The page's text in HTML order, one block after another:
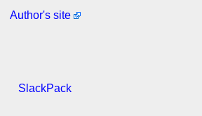
Author's site
SlackPack